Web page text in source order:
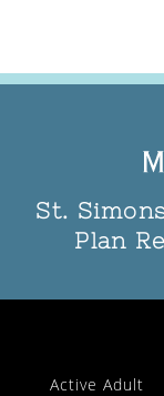
St.
Plan
Active Adult